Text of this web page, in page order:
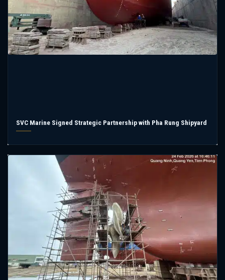
SVC Marine Signed Strategic Partnership with Pha Rung Shipyard